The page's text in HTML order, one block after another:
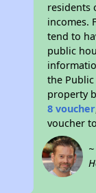
residents
incomes.
tend to
public
the
property
8 voucher
voucher